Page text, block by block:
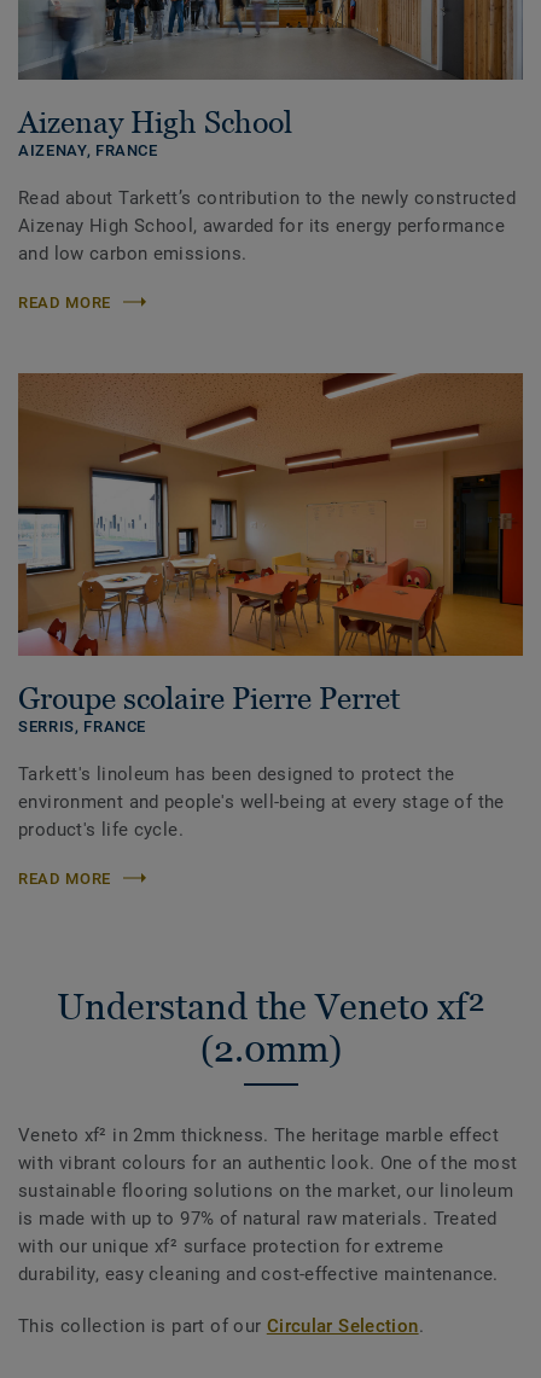
Aizenay High School
AIZENAY, FRANCE
Read about Tarkett’s contribution to the newly constructed
Aizenay High School, awarded for its energy performance
and low carbon emissions.
READ MORE
Groupe scolaire Pierre Perret
SERRIS, FRANCE
Tarkett's linoleum has been designed to protect the
environment and people's well-being at every stage of the
product's life cycle.
READ MORE
Understand the Veneto xf²
(2.0mm)
Veneto xf² in 2mm thickness. The heritage marble effect
with vibrant colours for an authentic look. One of the most
sustainable flooring solutions on the market, our linoleum
is made with up to 97% of natural raw materials. Treated
with our unique xf² surface protection for extreme
durability, easy cleaning and cost-effective maintenance.
This collection is part of our Circular Selection.